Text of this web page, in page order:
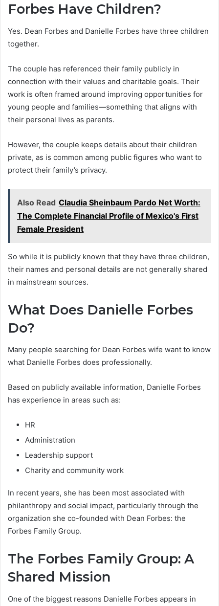
Forbes Have Children?
Yes. Dean Forbes and Danielle Forbes have three children
together.
The couple has referenced their family publicly in
connection with their values and charitable goals. Their
work is often framed around improving opportunities for
young people and families—something that aligns with
their personal lives as parents.
However, the couple keeps details about their children
private, as is common among public figures who want to
protect their family’s privacy.
Also Read Claudia Sheinbaum Pardo Net Worth:
The Complete Financial Profile of Mexico's First
Female President
So while it is publicly known that they have three children,
their names and personal details are not generally shared
in mainstream sources.
What Does Danielle Forbes
Do?
Many people searching for Dean Forbes wife want to know
what Danielle Forbes does professionally.
Based on publicly available information, Danielle Forbes
has experience in areas such as:
HR
Administration
Leadership support
Charity and community work
In recent years, she has been most associated with
philanthropy and social impact, particularly through the
organization she co-founded with Dean Forbes: the
Forbes Family Group.
The Forbes Family Group: A
Shared Mission
One of the biggest reasons Danielle Forbes appears in